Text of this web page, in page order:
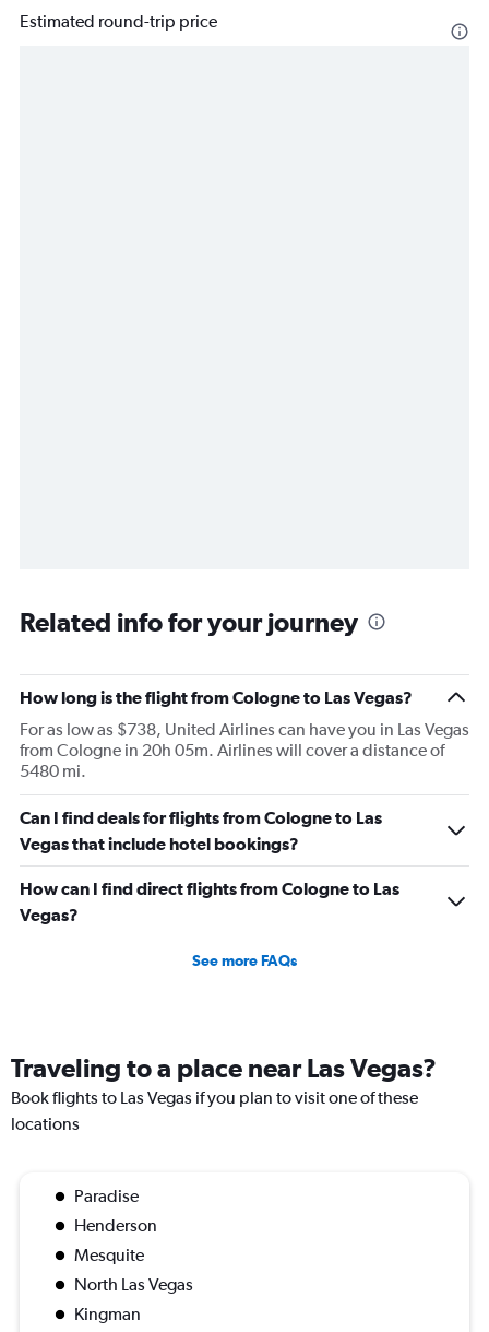
Estimated round-trip price
Related info for your journey
How long is the flight from Cologne to Las Vegas?
For as low as $738, United Airlines can have you in Las Vegas
from Cologne in 20h 05m. Airlines will cover a distance of
5480 mi.
Can I find deals for flights from Cologne to Las
Vegas that include hotel bookings?
How can I find direct flights from Cologne to Las
Vegas?
See more FAQs
Traveling to a place near Las Vegas?
Book flights to Las Vegas if you plan to visit one of these
locations
Paradise
Henderson
Mesquite
North Las Vegas
Kingman